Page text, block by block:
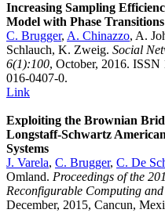
Increasing Sampling
Model with Phase Transitions
C. Brugger, A. Chinazzo, A.
Schlauch, K. Zweig. Social
6(1):100, October, 2016.
016-0407-0.
Link
Exploiting the Brownian
Longstaff-Schwartz
Systems
J. Varela, C. Brugger, C. De
Omland. Proceedings of the
Reconfigurable Computing
December, 2015, Cancun,